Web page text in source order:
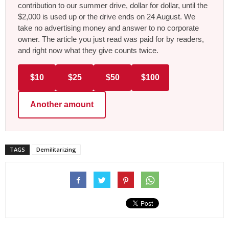
contribution to our summer drive, dollar for dollar, until the
$2,000 is used up or the drive ends on 24 August. We
take no advertising money and answer to no corporate
owner. The article you just read was paid for by readers,
and right now what they give counts twice.
$10 $25 $50 $100
Another amount
TAGS Demilitarizing